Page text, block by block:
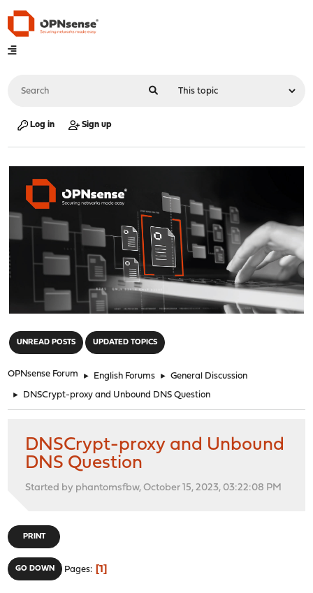
Log in Sign up
UNREAD POSTS UPDATED TOPICS
OPNsense Forum ► English Forums ► General Discussion
► DNSCrypt-proxy and Unbound DNS Question
DNSCrypt-proxy and Unbound
DNS Question
Started by phantomsfbw, October 15, 2023, 03:22:08 PM
PRINT
GO DOWN Pages 1